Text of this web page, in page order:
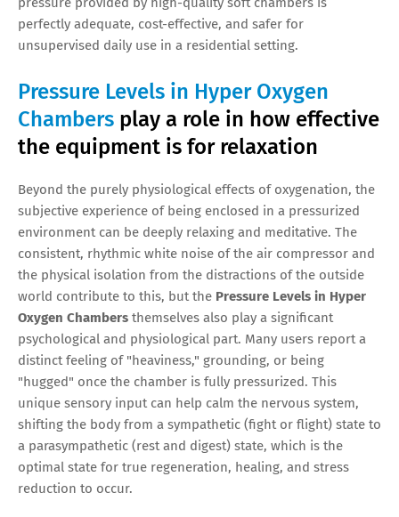
perfectly adequate, cost-effective, and safer for
unsupervised daily use in a residential setting.
Pressure Levels in Hyper Oxygen
Chambers play a role in how effective
the equipment is for relaxation
Beyond the purely physiological effects of oxygenation, the
subjective experience of being enclosed in a pressurized
environment can be deeply relaxing and meditative. The
consistent, rhythmic white noise of the air compressor and
the physical isolation from the distractions of the outside
world contribute to this, but the Pressure Levels in Hyper
Oxygen Chambers themselves also play a significant
psychological and physiological part. Many users report a
distinct feeling of "heaviness," grounding, or being
"hugged" once the chamber is fully pressurized. This
unique sensory input can help calm the nervous system,
shifting the body from a sympathetic (fight or flight) state to
a parasympathetic (rest and digest) state, which is the
optimal state for true regeneration, healing, and stress
reduction to occur.